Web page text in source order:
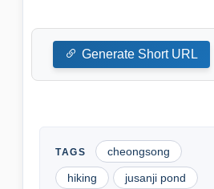
Generate Short URL
cheongsong
hiking jusanji pond